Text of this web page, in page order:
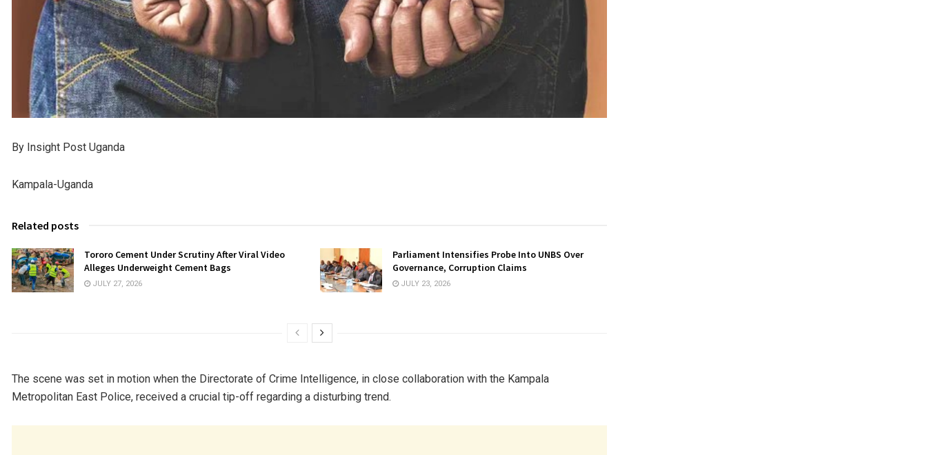
By Insight Post Uganda
Kampala-Uganda
Related posts
Tororo Cement Under Scrutiny After Viral Video
Alleges Underweight Cement Bags
JULY 27, 2026
Parliament Intensifies Probe Into UNBS Over
Governance, Corruption Claims
JULY 23, 2026
The scene was set in motion when the Directorate of Crime Intelligence, in close collaboration with the Kampala
Metropolitan East Police, received a crucial tip-off regarding a disturbing trend.